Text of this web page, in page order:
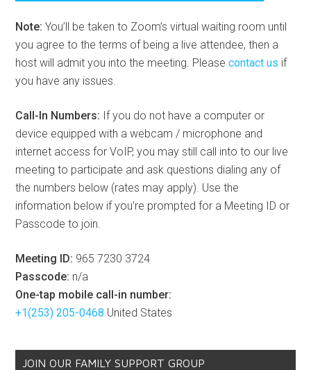
Note: You’ll be taken to Zoom’s virtual waiting room until
you agree to the terms of being a live attendee, then a
host will admit you into the meeting. Pleasecontact us if
you have any issues.
Call-In Numbers: If you do not have a computer or
device equipped with a webcam / microphone and
internet access for VoIP, you may still call into to our live
meeting to participate and ask questions dialing any of
the numbers below (rates may apply). Use the
information below if you’re prompted for a Meeting ID or
Passcode to join.
Meeting ID: 965 7230 3724
Passcode: n/a
One-tap mobile call-in number:
+1(253) 205-0468 United States
JOIN OUR FAMILY SUPPORT GROUP